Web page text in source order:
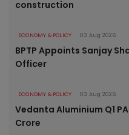
construction
ECONOMY & POLICY 03 Aug 2026
BPTP Appoints Sanjay
Officer
ECONOMY & POLICY 03 Aug 2026
Vedanta Aluminium Q1
Crore